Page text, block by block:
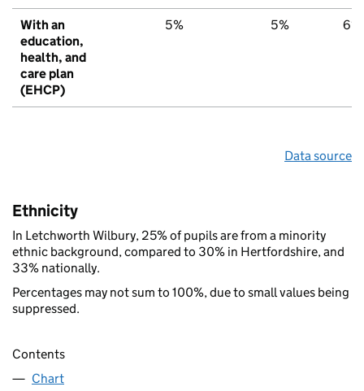
With an
education,
health, and
care plan
(EHCP)
5% 5% 6%
Data source
Ethnicity
In Letchworth Wilbury, 25% of pupils are from a minority
ethnic background, compared to 30% in Hertfordshire, and
33% nationally.
Percentages may not sum to 100%, due to small values being
suppressed.
Contents
Chart